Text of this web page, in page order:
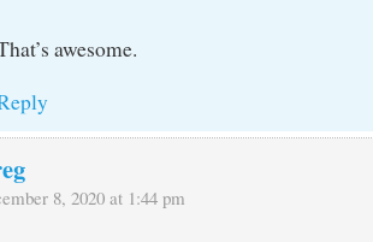
awesome.
8, 2020 at 1:44 pm